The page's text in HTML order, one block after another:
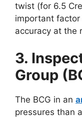
twist (for 6.5
important
accuracy at the
3.
Group
The BCG in an
pressures than